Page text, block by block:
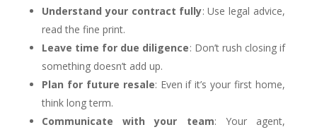
Understand your contract fully: Use legal advice,
read the fine print.
Leave time for due diligence: Don’t rush closing if
something doesn’t add up.
Plan for future resale: Even if it’s your first home,
think long term.
Communicate with your team: Your agent,